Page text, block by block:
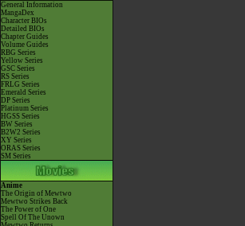
General Information
MangaDex
Character BIOs
Detailed BIOs
Chapter Guides
Volume Guides
RBG Series
Yellow Series
GSC Series
RS Series
FRLG Series
Emerald Series
DP Series
Platinum Series
HGSS Series
BW Series
B2W2 Series
XY Series
ORAS Series
SM Series
Anime
The Origin of Mewtwo
Mewtwo Strikes Back
The Power of One
Spell Of The Unown